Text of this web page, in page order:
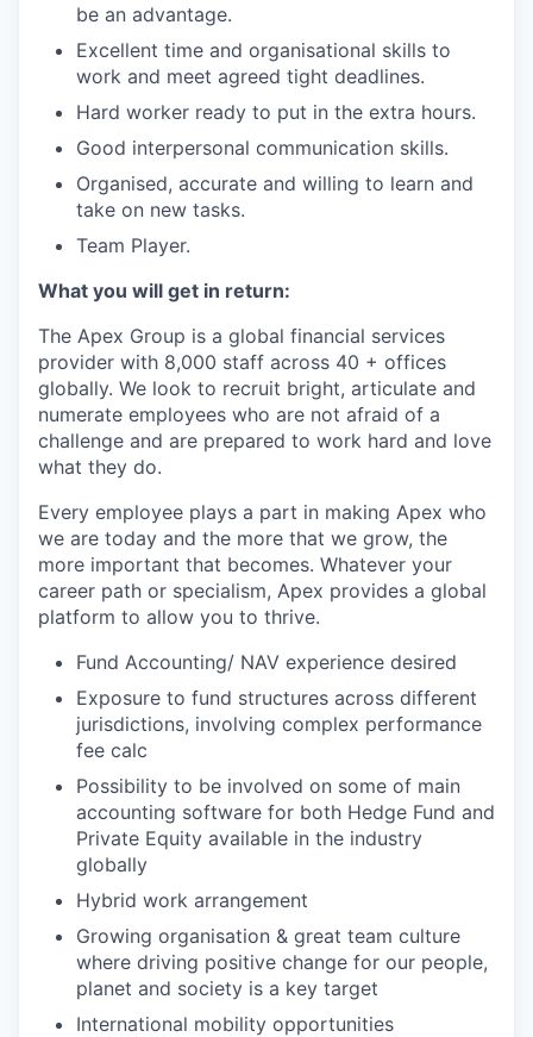
be an advantage.
Excellent time and organisational skills to
work and meet agreed tight deadlines.
Hard worker ready to put in the extra hours.
Good interpersonal communication skills.
Organised, accurate and willing to learn and
take on new tasks.
Team Player.
What you will get in return:
The Apex Group is a global financial services
provider with 8,000 staff across 40 + offices
globally. We look to recruit bright, articulate and
numerate employees who are not afraid of a
challenge and are prepared to work hard and love
what they do.
Every employee plays a part in making Apex who
we are today and the more that we grow, the
more important that becomes. Whatever your
career path or specialism, Apex provides a global
platform to allow you to thrive.
Fund Accounting/ NAV experience desired
Exposure to fund structures across different
jurisdictions, involving complex performance
fee calc
Possibility to be involved on some of main
accounting software for both Hedge Fund and
Private Equity available in the industry
globally
Hybrid work arrangement
Growing organisation & great team culture
where driving positive change for our people,
planet and society is a key target
International mobility opportunities